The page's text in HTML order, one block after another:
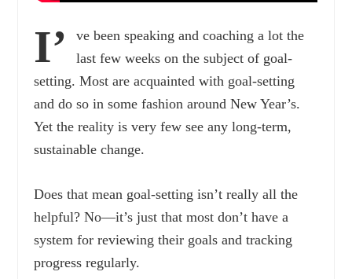
I’
ve been speaking and coaching a lot the
last few weeks on the subject of goal-
setting. Most are acquainted with goal-setting
and do so in some fashion around New Year’s.
Yet the reality is very few see any long-term,
sustainable change.
Does that mean goal-setting isn’t really all the
helpful? No—it’s just that most don’t have a
system for reviewing their goals and tracking
progress regularly.